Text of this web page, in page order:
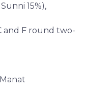
15%),
and F round two-